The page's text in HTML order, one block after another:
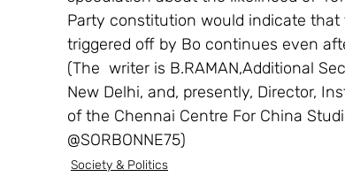
Party constitution would indicate that
triggered off by Bo continues even
(The  writer is B.RAMAN,Additional
New Delhi, and, presently, Director,
of the Chennai Centre For China
@SORBONNE75)
Society & Politics